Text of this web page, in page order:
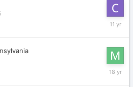
March
June